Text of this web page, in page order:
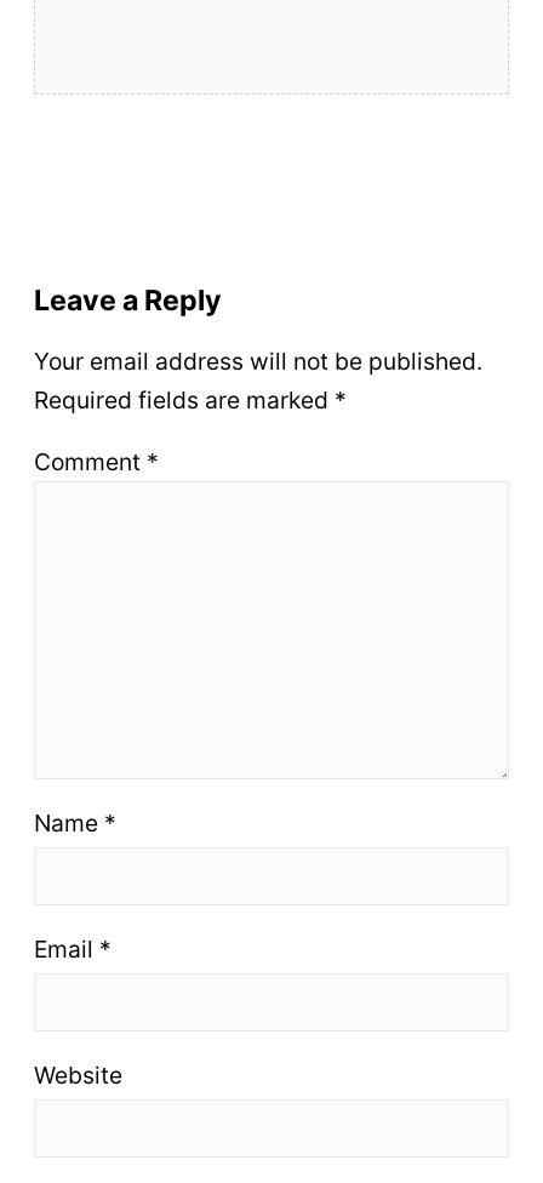
Leave a Reply
Your email address will not be published.
Required fields are marked *
Comment *
Name *
Email *
Website